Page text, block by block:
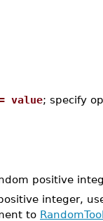
value; specify
positive
integer,
to